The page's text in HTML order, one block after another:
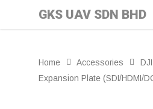
GKS UAV SDN BHD
Home Accessories
Expansion Plate (SDI/HDMI/